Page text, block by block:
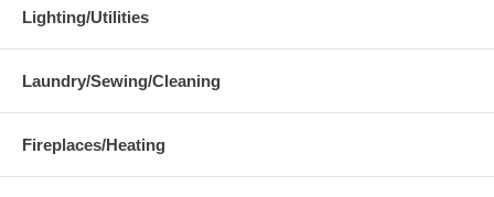
Lighting/Utilities
Laundry/Sewing/Cleaning
Fireplaces/Heating